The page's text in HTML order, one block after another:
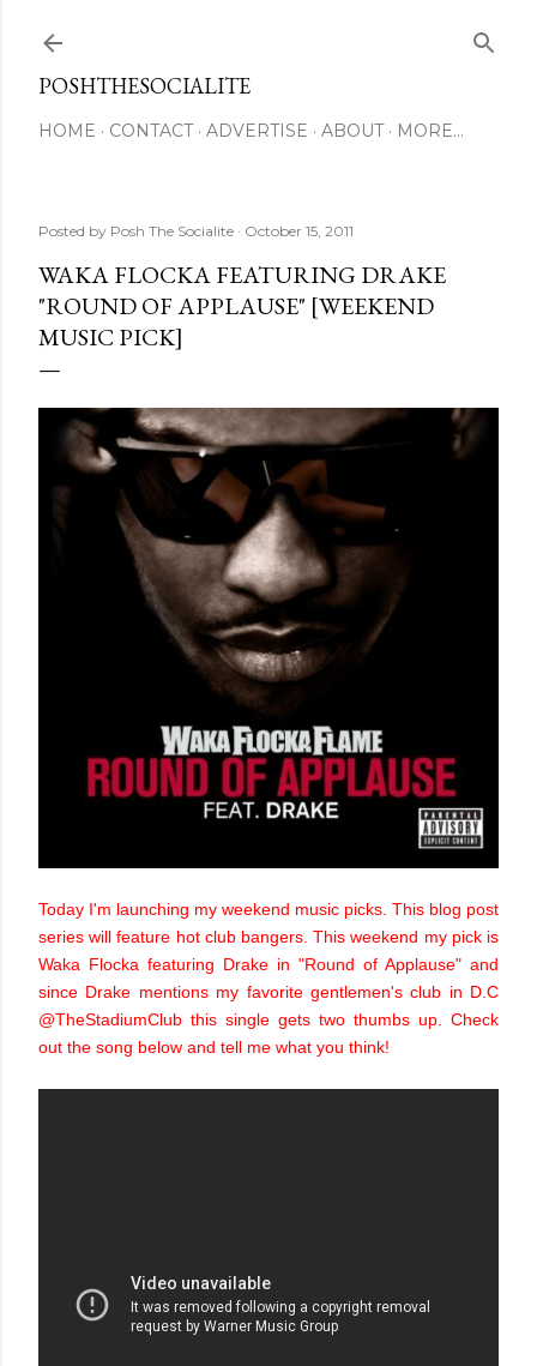
POSHTHESOCIALITE
HOME CONTACT ADVERTISE ABOUT MORE…
Posted by Posh The Socialite October 15, 2011
WAKA FLOCKA FEATURING DRAKE
"ROUND OF APPLAUSE" [WEEKEND
MUSIC PICK]
Today I'm launching my weekend music picks. This blog post
series will feature hot club bangers. This weekend my pick is
Waka Flocka featuring Drake in "Round of Applause" and
since Drake mentions my favorite gentlemen's club in D.C
@TheStadiumClub this single gets two thumbs up. Check
out the song below and tell me what you think!